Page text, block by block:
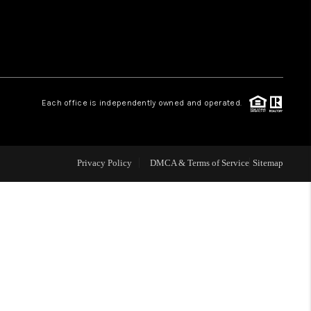
ABOUT US
TOP AREAS
Each office is independently owned and operated.
Privacy Policy DMCA & Terms of Service Sitemap